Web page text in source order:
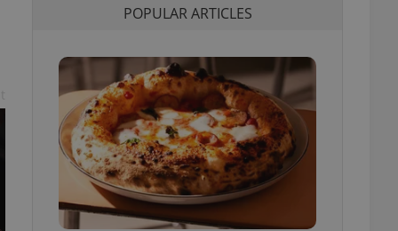
POPULAR ARTICLES
purpose identifier
It is
how it is
but a good
in status for a
long-term sign-ins
a
maintain access
unnecessary